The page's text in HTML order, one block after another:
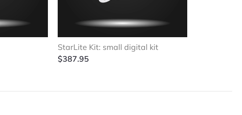
StarLite Kit: small digital kit
$387.95